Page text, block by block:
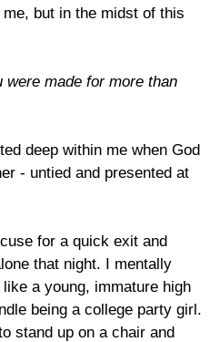
but in the midst of this
made for more than
deep within me when God
- untied and presented at
for a quick exit and
that night. I mentally
a young, immature high
being a college party girl.
stand up on a chair and